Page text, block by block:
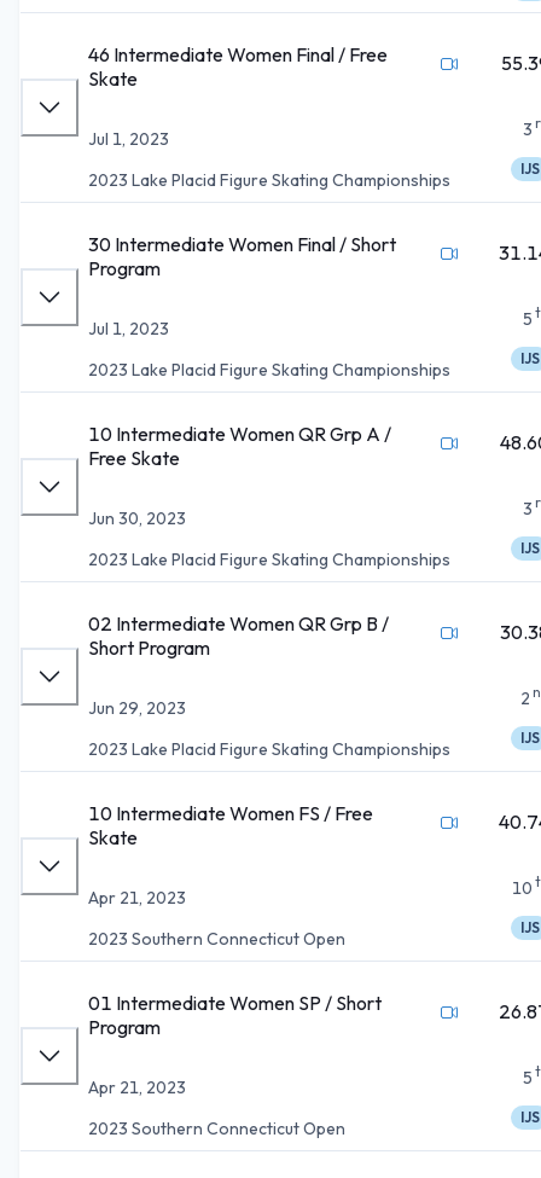
46 Intermediate Women Final / Free
Skate
Jul 1, 2023
2023 Lake Placid Figure Skating Championships
3
IJS
30 Intermediate Women Final / Short
Program
Jul 1, 2023
2023 Lake Placid Figure Skating Championships
5
IJS
10 Intermediate Women QR Grp A /
Free Skate
Jun 30, 2023
2023 Lake Placid Figure Skating Championships
3
IJS
02 Intermediate Women QR Grp B /
Short Program
Jun 29, 2023
2023 Lake Placid Figure Skating Championships
2
IJS
10 Intermediate Women FS / Free
Skate
Apr 21, 2023
2023 Southern Connecticut Open
10
IJS
01 Intermediate Women SP / Short
Program
Apr 21, 2023
2023 Southern Connecticut Open
5
IJS